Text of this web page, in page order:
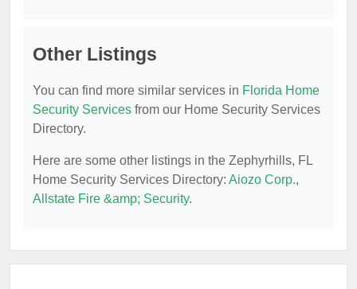
Other Listings
You can find more similar services in Florida Home
Security Services from our Home Security Services
Directory.
Here are some other listings in the Zephyrhills, FL
Home Security Services Directory: Aiozo Corp.,
Allstate Fire &amp; Security.